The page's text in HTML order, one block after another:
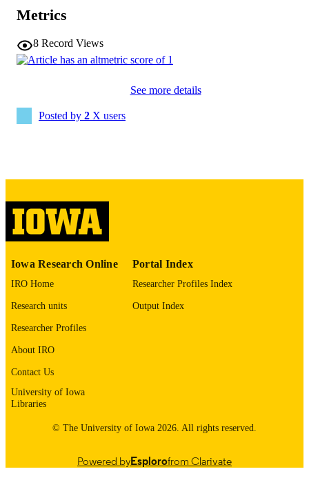
DOI
EISSN
PUBLISHED
IDENTIFIER
Metrics
8 Record Views
See more details
Posted by 2 X users
Iowa Research Online
IRO Home
Research units
Researcher Profiles
About IRO
Contact Us
University of Iowa
Libraries
Portal Index
Researcher Profiles Index
Output Index
© The University of Iowa 2026. All rights reserved.
Powered byEsplorofrom Clarivate